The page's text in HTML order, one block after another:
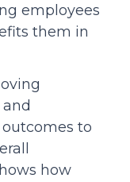
employees
them in
to
how